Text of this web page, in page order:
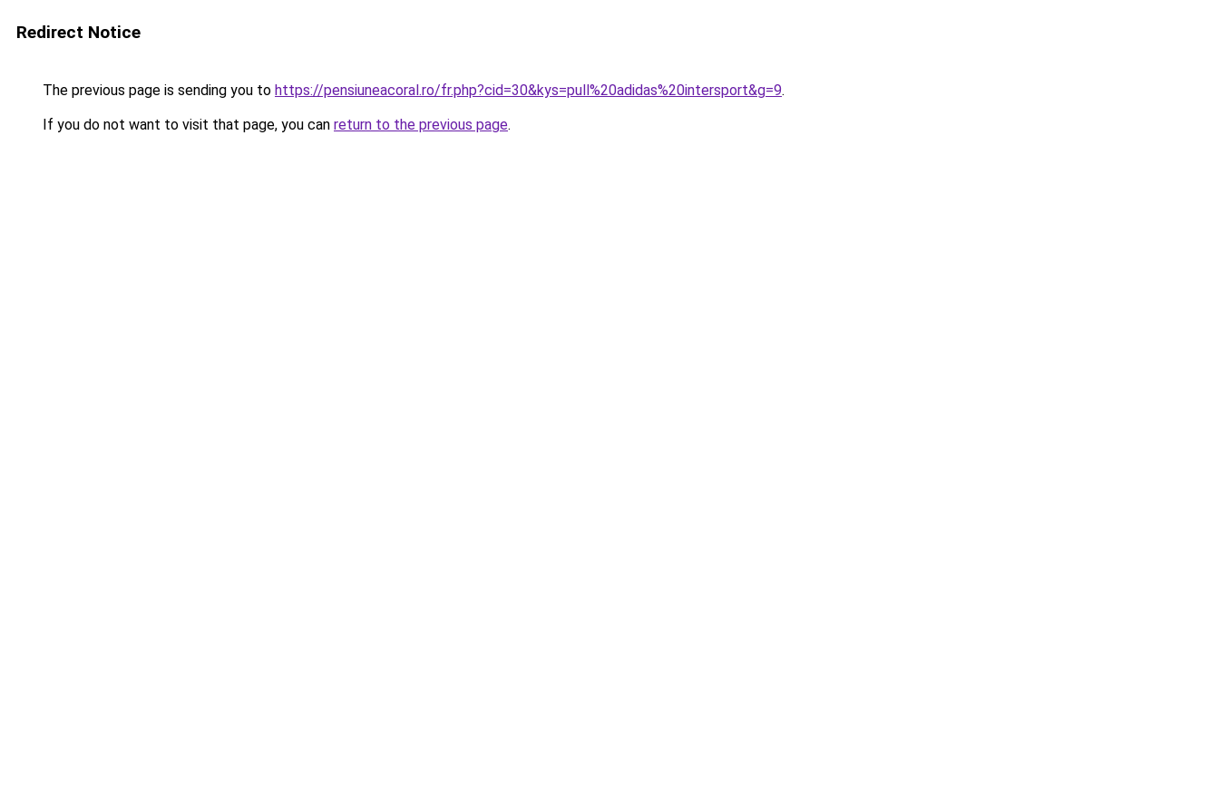
Redirect Notice
The previous page is sending you to https://pensiuneacoral.ro/fr.php?cid=30&kys=pull%20adidas%20intersport&g=9.
If you do not want to visit that page, you can return to the previous page.